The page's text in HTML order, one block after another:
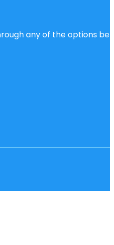
any of the options